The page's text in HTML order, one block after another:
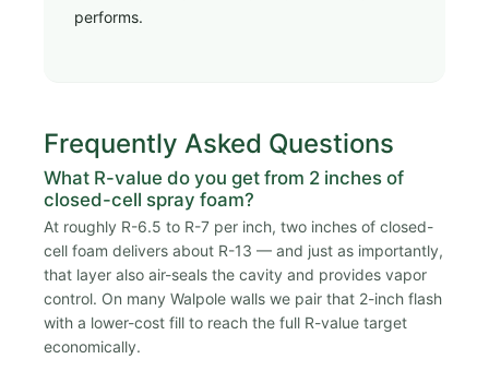
performs.
Frequently Asked Questions
What R-value do you get from 2 inches of
closed-cell spray foam?
At roughly R-6.5 to R-7 per inch, two inches of closed-
cell foam delivers about R-13 — and just as importantly,
that layer also air-seals the cavity and provides vapor
control. On many Walpole walls we pair that 2-inch flash
with a lower-cost fill to reach the full R-value target
economically.